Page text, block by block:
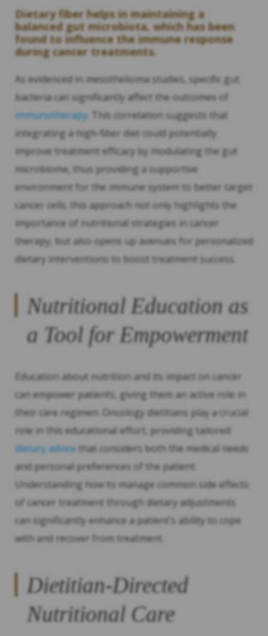
Dietary fiber helps in maintaining a
balanced gut microbiota, which has been
found to influence the immune response
during cancer treatments.
As evidenced in mesothelioma studies, specific gut
bacteria can significantly affect the outcomes of
immunotherapy . This correlation suggests that
integrating a high-fiber diet could potentially
improve treatment efficacy by modulating the gut
microbiome, thus providing a supportive
environment for the immune system to better target
cancer cells; this approach not only highlights the
importance of nutritional strategies in cancer
therapy, but also opens up avenues for personalized
dietary interventions to boost treatment success.
Nutritional Education as
a Tool for Empowerment
Education about nutrition and its impact on cancer
can empower patients, giving them an active role in
their care regimen. Oncology dietitians play a crucial
role in this educational effort, providing tailored
dietary advice that considers both the medical needs
and personal preferences of the patient.
Understanding how to manage common side effects
of cancer treatment through dietary adjustments
can significantly enhance a patient’s ability to cope
with and recover from treatment.
Dietitian-Directed
Nutritional Care